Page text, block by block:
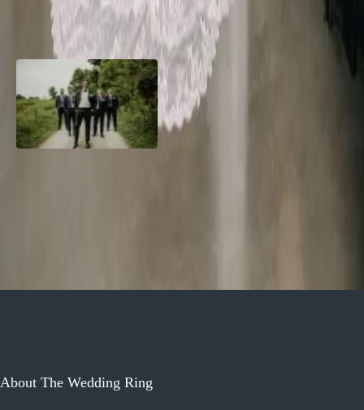
10 Questions to Ask Your
Wedding Hair and Makeup
Sustainable Wedding
Catering: Local, Seasonal &
Delicious
About The Wedding Ring